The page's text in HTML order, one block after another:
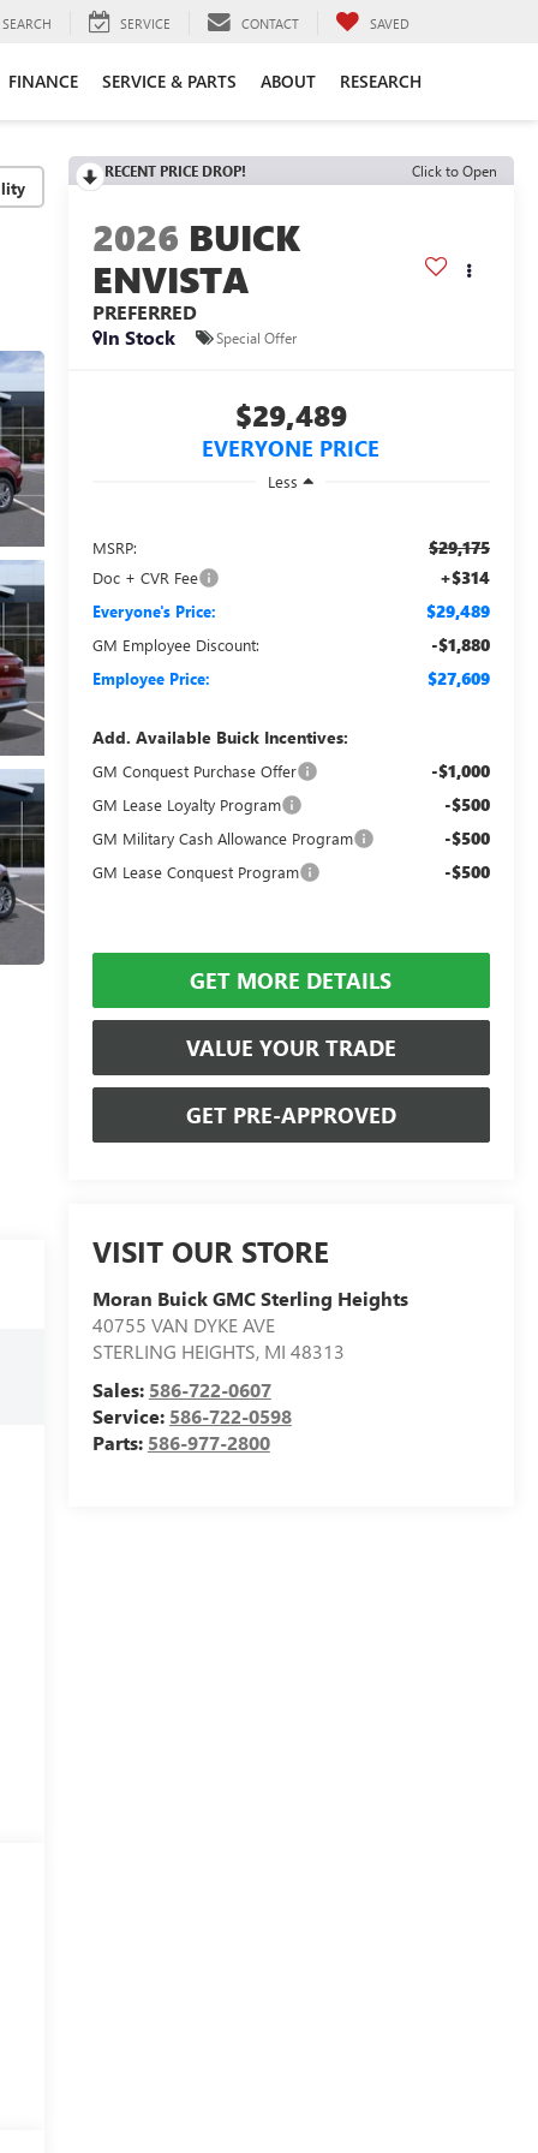
SEARCH SERVICE CONTACT SAVED
FINANCE SERVICE & PARTS ABOUT RESEARCH
RECENT PRICE DROP! Click to Open
2026 BUICK
ENVISTA
PREFERRED
In Stock
Special Offer
$29,489
EVERYONE PRICE
Less
MSRP: $29,175
Doc + CVR Fee +$314
Everyone's Price: $29,489
GM Employee Discount: -$1,880
Employee Price: $27,609
Add. Available Buick Incentives:
GM Conquest Purchase Offer -$1,000
GM Lease Loyalty Program -$500
GM Military Cash Allowance Program -$500
GM Lease Conquest Program -$500
GET MORE DETAILS
VALUE YOUR TRADE
GET PRE-APPROVED
VISIT OUR STORE
Moran Buick GMC Sterling Heights
40755 VAN DYKE AVE
STERLING HEIGHTS, MI 48313
Sales: 586-722-0607
Service: 586-722-0598
Parts: 586-977-2800